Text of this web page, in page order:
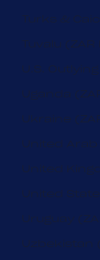
Turks &
Tuvalu (ZAR
U.S.
Uganda
Ukraine
United Arab
United
United
Uruguay
Uzbekistan